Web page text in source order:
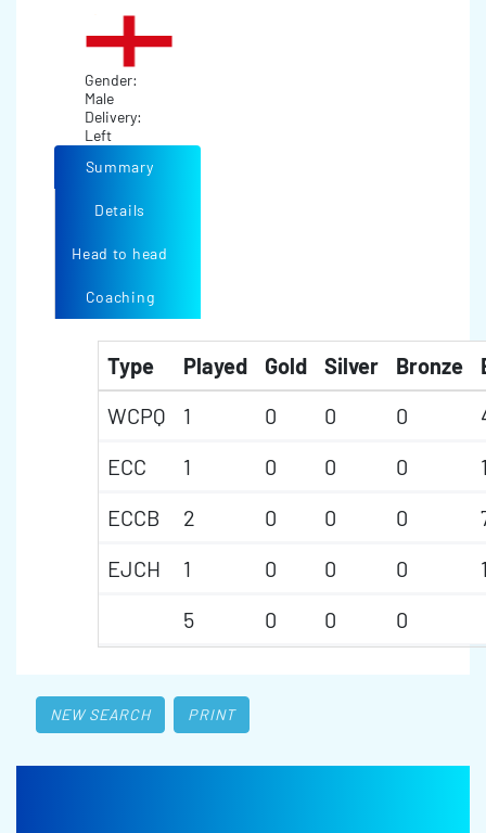
Gender:
Male
Delivery:
Left
Summary
Details
Head to head
Coaching
Type Played Gold Silver Bronze
WCPQ
1 0 0 0
ECC
1 0 0 0
ECCB
2 0 0 0
EJCH
1 0 0 0
5
0 0 0
NEW SEARCH PRINT